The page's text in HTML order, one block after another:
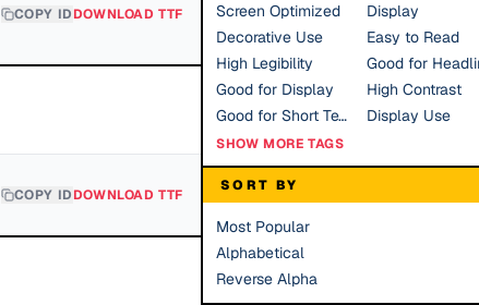
COPY IDDOWNLOAD TTF
COPY IDDOWNLOAD TTF
Screen Optimized
Display
Decorative Use
Easy to Read
High Legibility
Good for Display
High Contrast
Good for Short Text
Display Use
SHOW MORE TAGS
SORT BY
Most Popular
Alphabetical
Reverse Alpha